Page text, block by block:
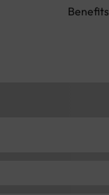
Benefits